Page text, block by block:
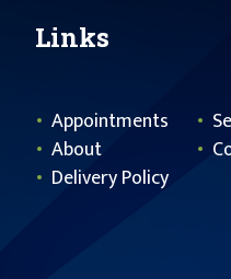
Links
Appointments
About
Delivery Policy